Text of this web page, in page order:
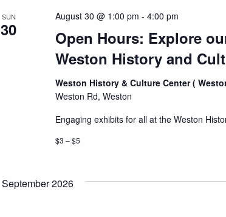
SUN
30
Open Hours: Explore
Weston History and
August 30 @ 1:00 pm -4:00 pm
Weston History & Culture Center (
Weston Rd, Weston
Engaging exhibits for all at the Weston
$3 – $5
September 2026